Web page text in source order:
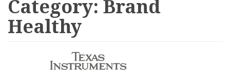
Category: Brand
Healthy